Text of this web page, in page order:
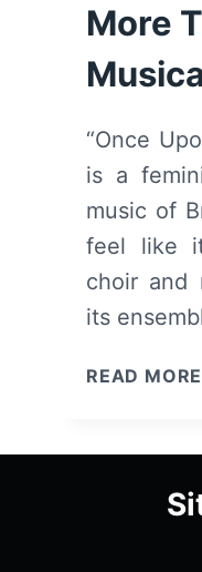
More
“Once
is a
music of
feel like
choir and
its
READ MORE